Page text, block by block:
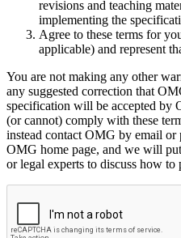
revisions and teaching
implementing the
Agree to these terms for
applicable) and represent
You are not making any other
any suggested correction that
specification will be accepted
(or cannot) comply with these
instead contact OMG by email or
OMG home page, and we will
or legal experts to discuss how to